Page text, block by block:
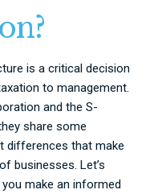
is a critical decision
to management.
and the S-
share some
differences that make
businesses. Let’s
make an informed